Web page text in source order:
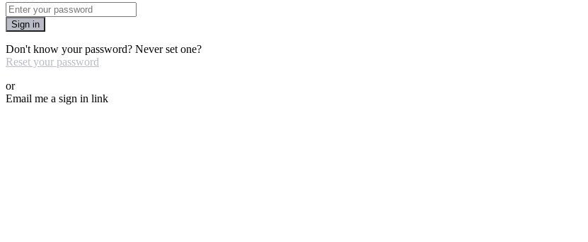
Sign in
Don't know your password? Never set one?
Reset your password
or
Email me a sign in link